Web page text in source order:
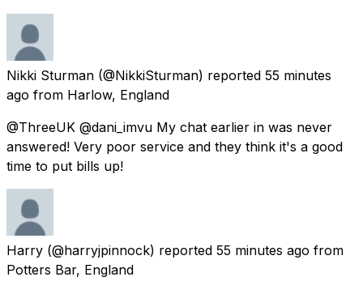
Nikki Sturman (@NikkiSturman) reported 55 minutes
ago from Harlow, England
@ThreeUK @dani_imvu My chat earlier in was never
answered! Very poor service and they think it's a good
time to put bills up!
Harry (@harryjpinnock) reported 55 minutes ago from
Potters Bar, England